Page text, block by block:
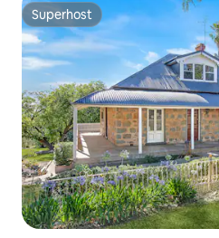
Superhost
Superhost